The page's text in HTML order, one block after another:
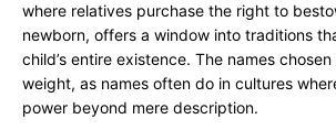
where relatives purchase the right to
newborn, offers a window into traditions
child’s entire existence. The names
weight, as names often do in cultures
power beyond mere description.